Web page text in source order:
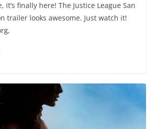
it’s finally here! The Justice League San
trailer looks awesome. Just watch it!